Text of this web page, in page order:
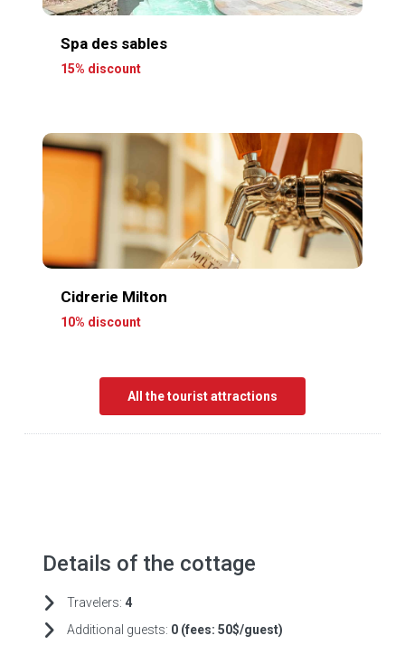
Spa des sables
15% discount
Cidrerie Milton
10% discount
All the tourist attractions
Details of the cottage
Travelers: 4
Additional guests: 0 (fees: 50$/guest)